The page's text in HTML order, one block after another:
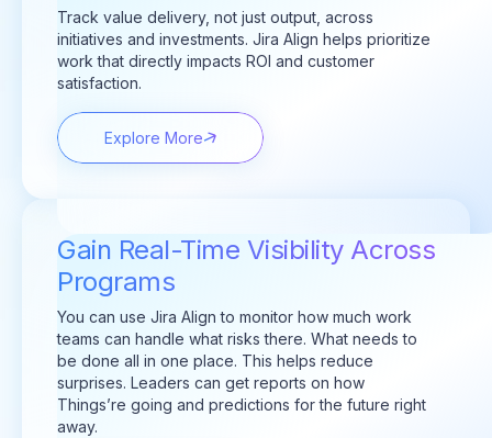
Track value delivery, not just output, across
initiatives and investments. Jira Align helps prioritize
work that directly impacts ROI and customer
satisfaction.
Explore More
Gain Real-Time Visibility Across
Programs
You can use Jira Align to monitor how much work
teams can handle what risks there. What needs to
be done all in one place. This helps reduce
surprises. Leaders can get reports on how
Things’re going and predictions for the future right
away.